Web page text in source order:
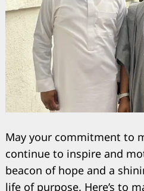
May your commitment to
continue to inspire and
beacon of hope and a
life of purpose. Here’s to
Search